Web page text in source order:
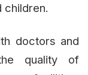
children.
doctors and
quality of